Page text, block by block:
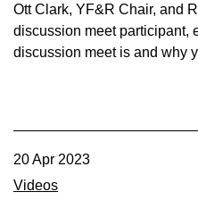
P&E
Ott Clark, YF&R Chair, and
discussion meet participant,
discussion meet is and why
20 Apr 2023
Videos